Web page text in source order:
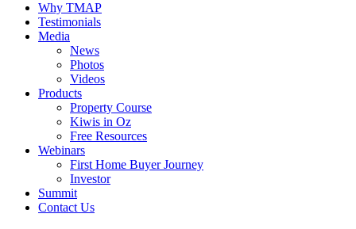
Why TMAP
Testimonials
Media
News
Photos
Videos
Products
Property Course
Kiwis in Oz
Free Resources
Webinars
First Home Buyer Journey
Investor
Summit
Contact Us